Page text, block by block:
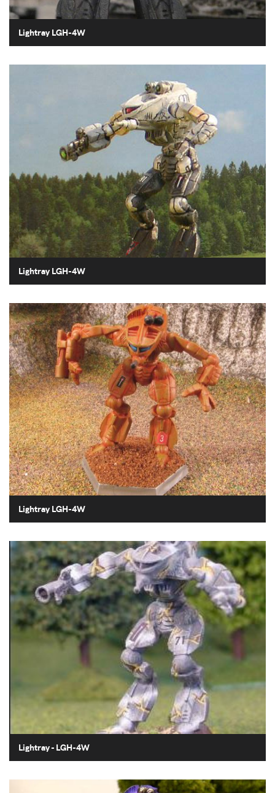
Lightray LGH-4W
Lightray LGH-4W
Lightray LGH-4W
Lightray - LGH-4W